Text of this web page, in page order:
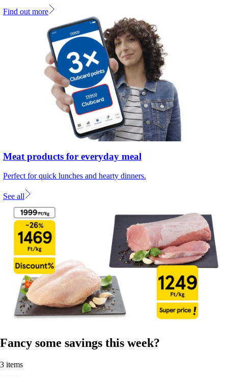
Find out more
Meat products for everyday meal
Perfect for quick lunches and hearty dinners.
See all
Fancy some savings this week?
3 items